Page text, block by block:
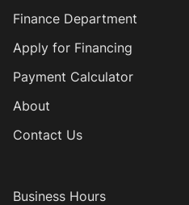
Finance Department
Apply for Financing
Payment Calculator
About
Contact Us
Business Hours